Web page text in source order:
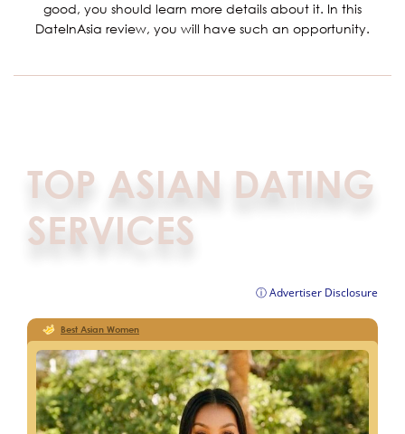
good, you should learn more details about it. In this
DateInAsia review, you will have such an opportunity.
TOP ASIAN DATING
SERVICES
ⓘ Advertiser Disclosure
Best Asian Women